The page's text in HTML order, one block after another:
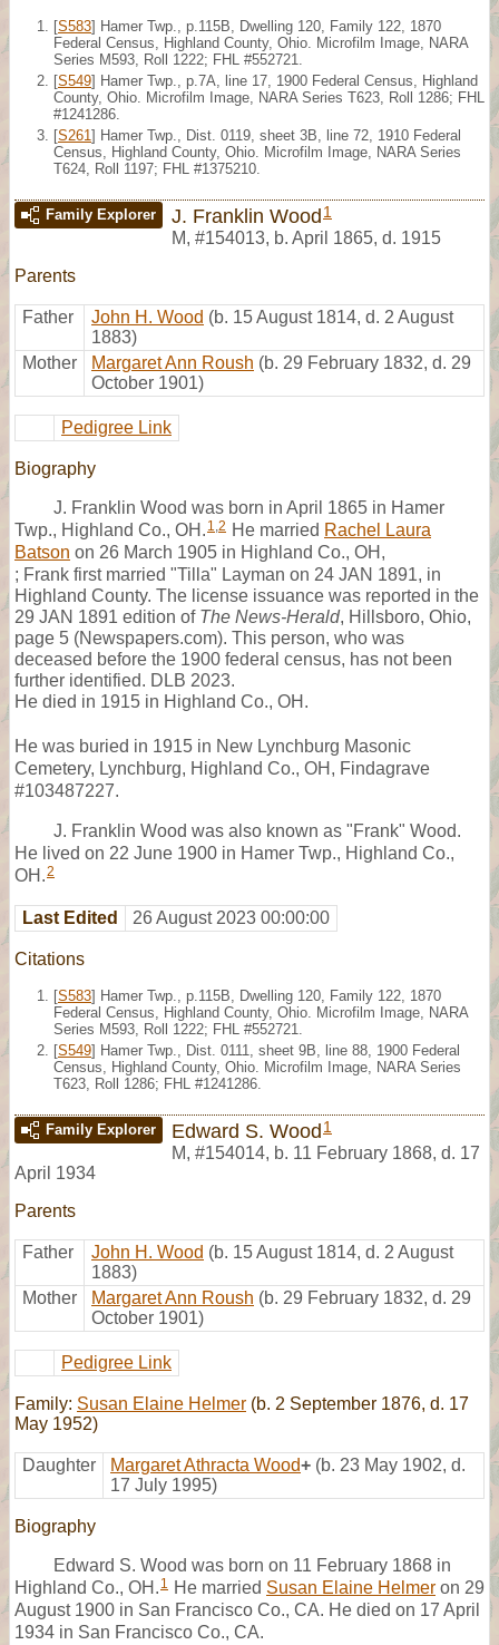
[S583] Hamer Twp., p.115B, Dwelling 120, Family 122, 1870
Federal Census, Highland County, Ohio. Microfilm Image, NARA
Series M593, Roll 1222; FHL #552721.
[S549] Hamer Twp., p.7A, line 17, 1900 Federal Census, Highland
County, Ohio. Microfilm Image, NARA Series T623, Roll 1286; FHL
#1241286.
[S261 ] Hamer Twp., Dist. 0119, sheet 3B, line 72, 1910 Federal
Census, Highland County, Ohio. Microfilm Image, NARA Series
T624, Roll 1197; FHL #1375210.
Family Explorer J. Franklin Wood 1
M, #154013, b. April 1865, d. 1915
Parents
Father John H. Wood (b. 15 August 1814, d. 2 August
1883)
Mother
Margaret Ann Roush (b. 29 February 1832, d. 29
October 1901)
Pedigree Link
Biography
J. Franklin Wood was born in April 1865 in Hamer
Twp., Highland Co., OH. 1,2 He married Rachel Laura
Batson on 26 March 1905 in Highland Co., OH,
; Frank first married "Tilla" Layman on 24 JAN 1891, in
Highland County. The license issuance was reported in the
29 JAN 1891 edition of The News-Herald, Hillsboro, Ohio,
page 5 (Newspapers.com). This person, who was
deceased before the 1900 federal census, has not been
further identified. DLB 2023.
He died in 1915 in Highland Co., OH.
He was buried in 1915 in New Lynchburg Masonic
Cemetery, Lynchburg, Highland Co., OH, Findagrave
#103487227.
J. Franklin Wood was also known as "Frank" Wood.
He lived on 22 June 1900 in Hamer Twp., Highland Co.,
OH.2
Last Edited 26 August 2023 00:00:00
Citations
[S583] Hamer Twp., p.115B, Dwelling 120, Family 122, 1870
Federal Census, Highland County, Ohio. Microfilm Image, NARA
Series M593, Roll 1222; FHL #552721.
[S549] Hamer Twp., Dist. 0111, sheet 9B, line 88, 1900 Federal
Census, Highland County, Ohio. Microfilm Image, NARA Series
T623, Roll 1286; FHL #1241286.
Family Explorer Edward S. Wood 1
M, #154014, b. 11 February 1868, d. 17
April 1934
Parents
Father John H. Wood (b. 15 August 1814, d. 2 August
1883)
Mother
Margaret Ann Roush (b. 29 February 1832, d. 29
October 1901)
Pedigree Link
Family: Susan Elaine Helmer (b. 2 September 1876, d. 17
May 1952)
Daughter Margaret Athracta Wood+ (b. 23 May 1902, d.
17 July 1995)
Biography
Edward S. Wood was born on 11 February 1868 in
Highland Co., OH. 1 He married Susan Elaine Helmer on 29
August 1900 in San Francisco Co., CA. He died on 17 April
1934 in San Francisco Co., CA.